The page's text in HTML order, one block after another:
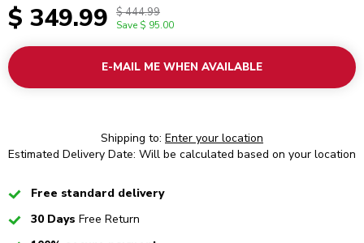
$ 349.99 $ 444.99
Save $ 95.00
E-MAIL ME WHEN AVAILABLE
Shipping to: Enter your location
Estimated Delivery Date: Will be calculated based on your location
CheckedFree standard delivery
Checked
30 Days Free Return